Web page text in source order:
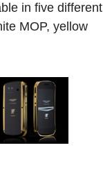
in five different
MOP, yellow